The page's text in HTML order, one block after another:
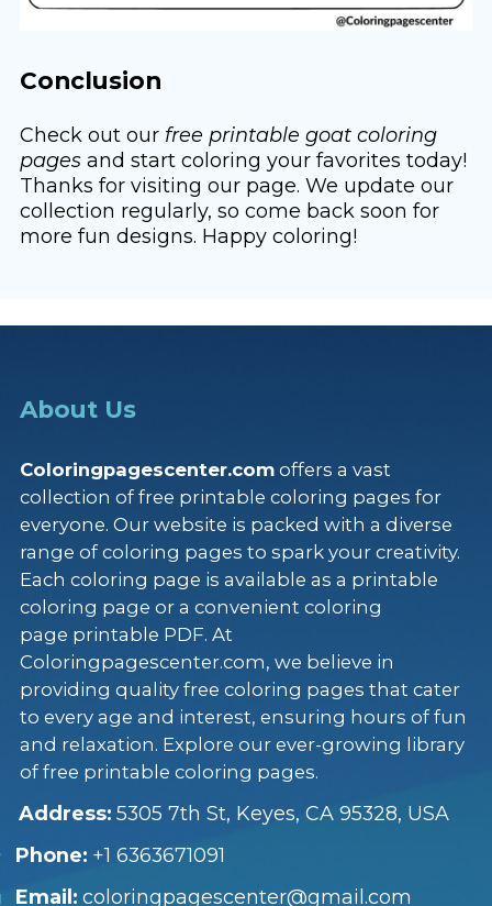
Conclusion
Check out our free printable goat coloring
pagesand start coloring your favorites today!
Thanks for visiting our page. We update our
collection regularly, so come back soon for
more fun designs. Happy coloring!
About Us
Coloringpagescenter.comoffers a vast
collection of free printable coloring pages for
everyone. Our website is packed with a diverse
range of coloring pages to spark your creativity.
Each coloring page is available as a printable
coloring page or a convenient coloring
page printable PDF. At
Coloringpagescenter.com, we believe in
providing quality free coloring pages that cater
to every age and interest, ensuring hours of fun
and relaxation. Explore our ever-growing library
of free printable coloring pages.
Address: 5305 7th St, Keyes, CA 95328, USA
Phone: +1 6363671091
Email: coloringpagescenter@gmail.com